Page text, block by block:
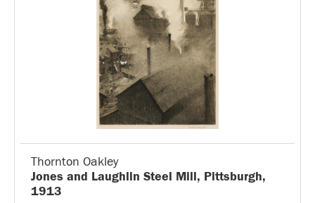
Thornton Oakley
Jones and Laughlin Steel Mill, Pittsburgh,
1913